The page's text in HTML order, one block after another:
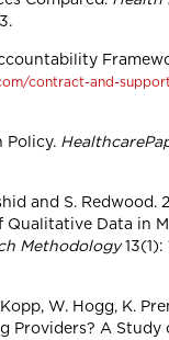
contract-and-
Policy.
and S. Redwood.
Qualitative Data in
Methodology13(1):
W. Hogg, K.
Providers? A Study